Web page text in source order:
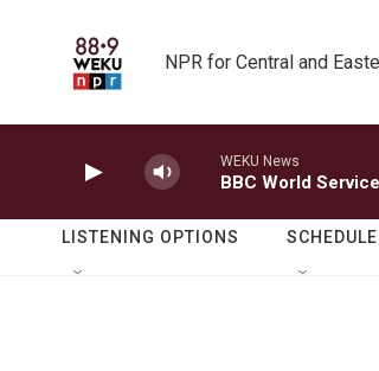
NPR for Central and
WEKU News
BBC World Service
LISTENING OPTIONS SCHEDULE